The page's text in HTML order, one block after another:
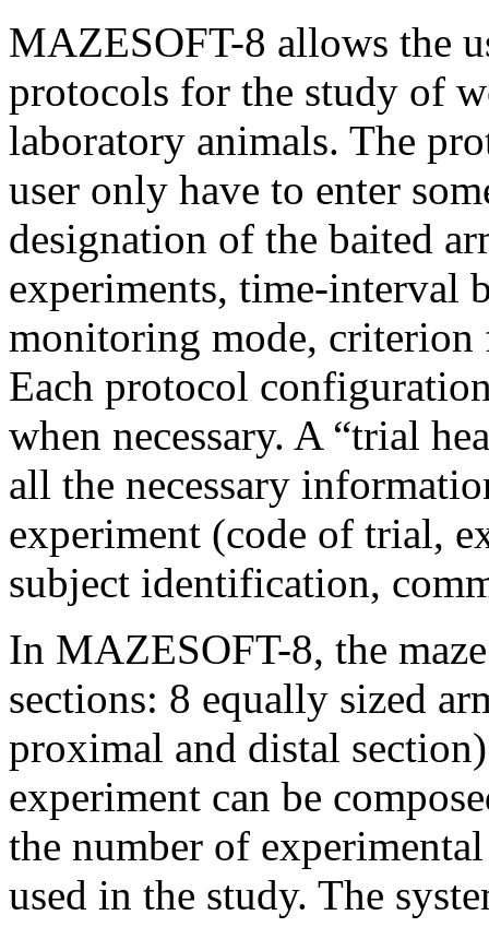
MAZESOFT-8 allows the
protocols for the study of
laboratory animals. The
user only have to enter
designation of the baited
experiments, time-interval
monitoring mode,
Each protocol
when necessary. A “trial
all the necessary
experiment (code of trial,
subject identification,
In MAZESOFT-8, the
sections: 8 equally sized
proximal and distal
experiment can be
the number of
used in the study. The